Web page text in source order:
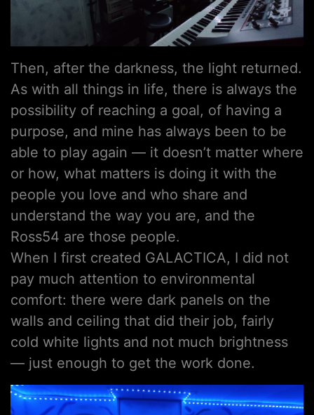
Then, after the darkness, the light returned.
As with all things in life, there is always the
possibility of reaching a goal, of having a
purpose, and mine has always been to be
able to play again — it doesn’t matter where
or how, what matters is doing it with the
people you love and who share and
understand the way you are, and the
Ross54 are those people.
When I first created GALACTICA, I did not
pay much attention to environmental
comfort: there were dark panels on the
walls and ceiling that did their job, fairly
cold white lights and not much brightness
— just enough to get the work done.